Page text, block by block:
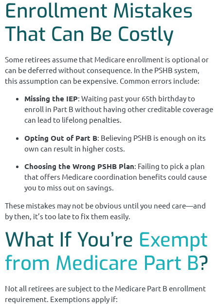
Enrollment Mistakes
That Can Be Costly
Some retirees assume that Medicare enrollment is optional or
can be deferred without consequence. In the PSHB system,
this assumption can be expensive. Common errors include:
Missing the IEP: Waiting past your 65th birthday to
enroll in Part B without having other creditable coverage
can lead to lifelong penalties.
Opting Out of Part B: Believing PSHB is enough on its
own can result in higher costs.
Choosing the Wrong PSHB Plan: Failing to pick a plan
that offers Medicare coordination benefits could cause
you to miss out on savings.
These mistakes may not be obvious until you need care—and
by then, it’s too late to fix them easily.
What If You’re Exempt
from Medicare Part B?
Not all retirees are subject to the Medicare Part B enrollment
requirement. Exemptions apply if: